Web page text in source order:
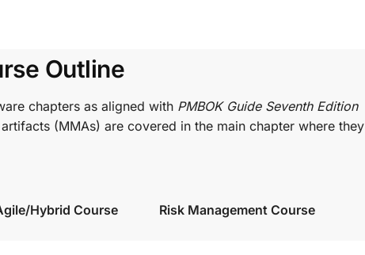
Outline
chapters as aligned with PMBOK Guide Seventh Edition
(MMAs) are covered in the main chapter where they
Hybrid Course Risk Management Course